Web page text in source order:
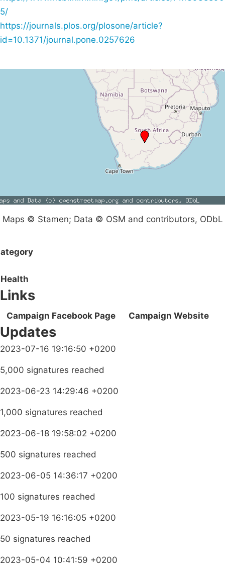
5/
https://journals.plos.org/plosone/article?
id=10.1371/journal.pone.0257626
Maps © Stamen; Data © OSM and contributors, ODbL
Health
Links
Campaign Facebook Page Campaign Website
Updates
2023-07-16 19:16:50 +0200
5,000 signatures reached
2023-06-23 14:29:46 +0200
1,000 signatures reached
2023-06-18 19:58:02 +0200
500 signatures reached
2023-06-05 14:36:17 +0200
100 signatures reached
2023-05-19 16:16:05 +0200
50 signatures reached
2023-05-04 10:41:59 +0200